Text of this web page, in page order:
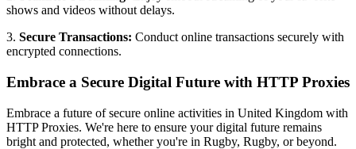
shows and videos without delays.
3. Secure Transactions: Conduct online transactions securely with
encrypted connections.
Embrace a Secure Digital Future with HTTP Proxies
Embrace a future of secure online activities in United Kingdom with
HTTP Proxies. We're here to ensure your digital future remains
bright and protected, whether you're in Rugby, Rugby, or beyond.